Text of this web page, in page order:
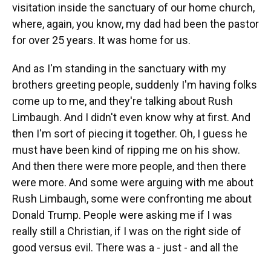
visitation inside the sanctuary of our home church,
where, again, you know, my dad had been the pastor
for over 25 years. It was home for us.
And as I'm standing in the sanctuary with my
brothers greeting people, suddenly I'm having folks
come up to me, and they're talking about Rush
Limbaugh. And I didn't even know why at first. And
then I'm sort of piecing it together. Oh, I guess he
must have been kind of ripping me on his show.
And then there were more people, and then there
were more. And some were arguing with me about
Rush Limbaugh, some were confronting me about
Donald Trump. People were asking me if I was
really still a Christian, if I was on the right side of
good versus evil. There was a - just - and all the